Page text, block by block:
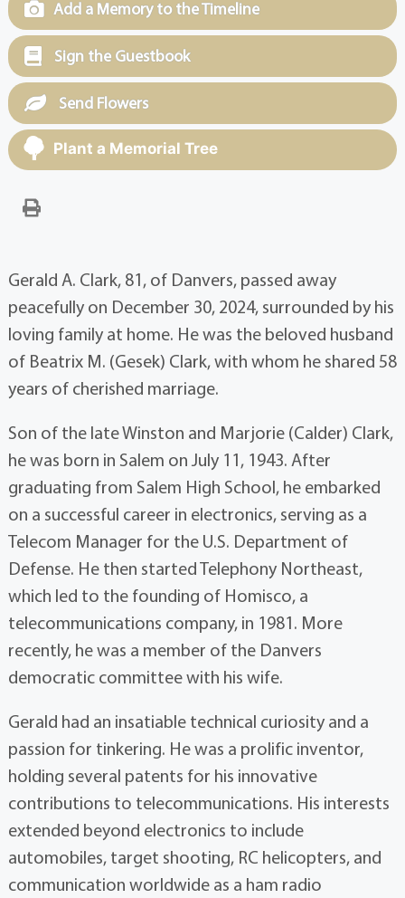
Add a Memory to the Timeline
Sign the Guestbook
Send Flowers
Plant a Memorial Tree
Gerald A. Clark, 81, of Danvers, passed away
peacefully on December 30, 2024, surrounded by his
loving family at home. He was the beloved husband
of Beatrix M. (Gesek) Clark, with whom he shared 58
years of cherished marriage.
Son of the late Winston and Marjorie (Calder) Clark,
he was born in Salem on July 11, 1943. After
graduating from Salem High School, he embarked
on a successful career in electronics, serving as a
Telecom Manager for the U.S. Department of
Defense. He then started Telephony Northeast,
which led to the founding of Homisco, a
telecommunications company, in 1981. More
recently, he was a member of the Danvers
democratic committee with his wife.
Gerald had an insatiable technical curiosity and a
passion for tinkering. He was a prolific inventor,
holding several patents for his innovative
contributions to telecommunications. His interests
extended beyond electronics to include
automobiles, target shooting, RC helicopters, and
communication worldwide as a ham radio